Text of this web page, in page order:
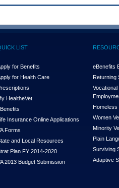
LIST
for Benefits
for Health Care
HealtheVet
Insurance Online Applications
Forms
and Local Resources
Plan FY 2014-2020
2013 Budget Submission
eBenefits
Returning
Vocational
Homeless
Women
Minority
Plain
Surviving
Adaptive